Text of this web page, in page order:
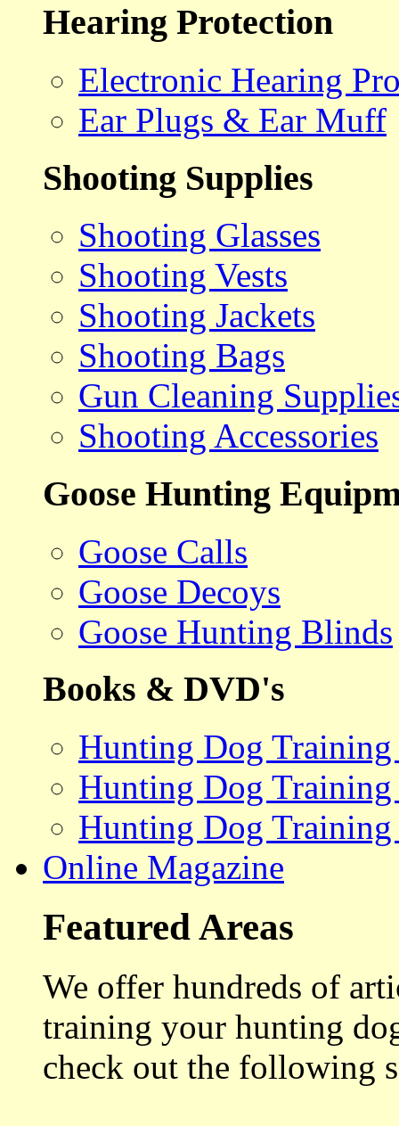
Hearing Protection
Electronic Hearing
Ear Plugs & Ear Muff
Shooting Supplies
Shooting Glasses
Shooting Vests
Shooting Jackets
Shooting Bags
Gun Cleaning
Shooting Accessories
Goose Hunting
Goose Calls
Goose Decoys
Goose Hunting Blinds
Books & DVD's
Hunting Dog
Hunting Dog
Hunting Dog Training
Online Magazine
Featured Areas
We offer hundreds of
training your hunting
check out the following